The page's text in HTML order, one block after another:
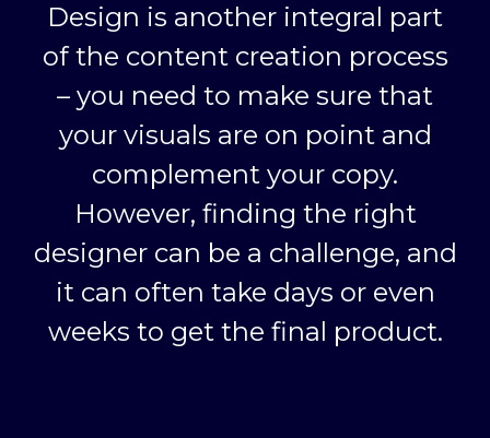
Design is another integral part
of the content creation process
– you need to make sure that
your visuals are on point and
complement your copy.
However, finding the right
designer can be a challenge, and
it can often take days or even
weeks to get the final product.